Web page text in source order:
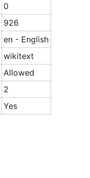
0
926
en - English
wikitext
Allowed
2
Yes